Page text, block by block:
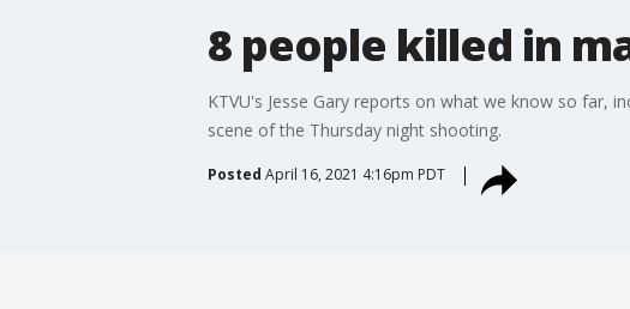
8 people killed in
KTVU's Jesse Gary reports on what we know so far,
scene of the Thursday night shooting.
Posted April 16, 2021 4:16pm PDT